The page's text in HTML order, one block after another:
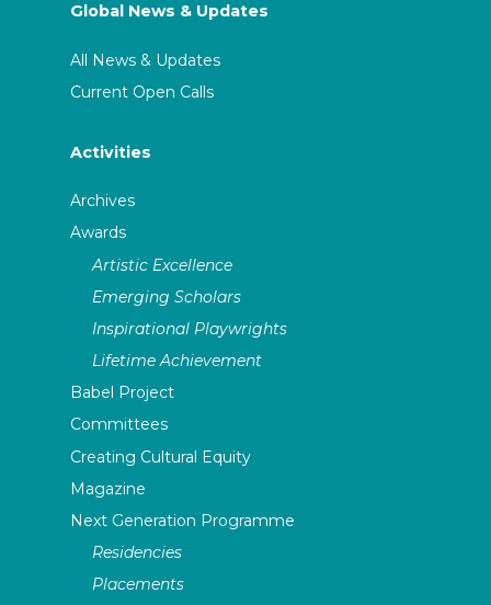
Global News & Updates
All News & Updates
Current Open Calls
Activities
Archives
Awards
Artistic Excellence
Emerging Scholars
Inspirational Playwrights
Lifetime Achievement
Babel Project
Committees
Creating Cultural Equity
Magazine
Next Generation Programme
Residencies
Placements